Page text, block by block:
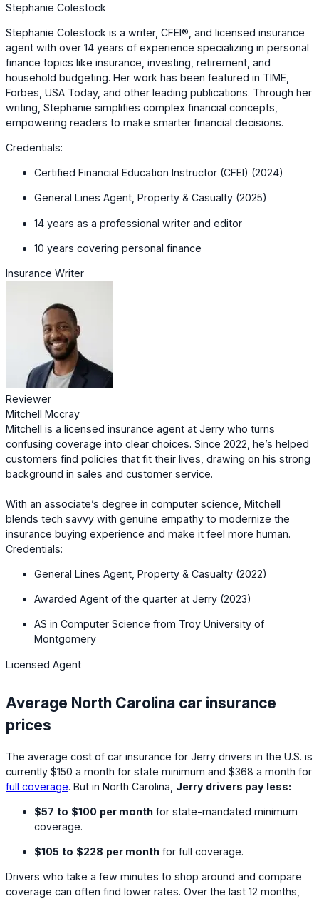
Stephanie Colestock
Stephanie Colestock is a writer, CFEI®, and licensed insurance
agent with over 14 years of experience specializing in personal
finance topics like insurance, investing, retirement, and
household budgeting. Her work has been featured in TIME,
Forbes, USA Today, and other leading publications. Through her
writing, Stephanie simplifies complex financial concepts,
empowering readers to make smarter financial decisions.
Credentials:
Certified Financial Education Instructor (CFEI) (2024)
General Lines Agent, Property & Casualty (2025)
14 years as a professional writer and editor
10 years covering personal finance
Insurance Writer
Reviewer
Mitchell Mccray
Mitchell is a licensed insurance agent at Jerry who turns
confusing coverage into clear choices. Since 2022, he’s helped
customers find policies that fit their lives, drawing on his strong
background in sales and customer service.
With an associate’s degree in computer science, Mitchell
blends tech savvy with genuine empathy to modernize the
insurance buying experience and make it feel more human.
Credentials:
General Lines Agent, Property & Casualty (2022)
Awarded Agent of the quarter at Jerry (2023)
AS in Computer Science from Troy University of
Montgomery
Licensed Agent
Average North Carolina car insurance
prices
The average cost of car insurance for Jerry drivers in the U.S. is
currently $150 a month for state minimum and $368 a month for
full coverage. But in North Carolina, Jerry drivers pay less:
$57 to $100 per month for state-mandated minimum
coverage.
$105 to $228 per month for full coverage.
Drivers who take a few minutes to shop around and compare
coverage can often find lower rates. Over the last 12 months,